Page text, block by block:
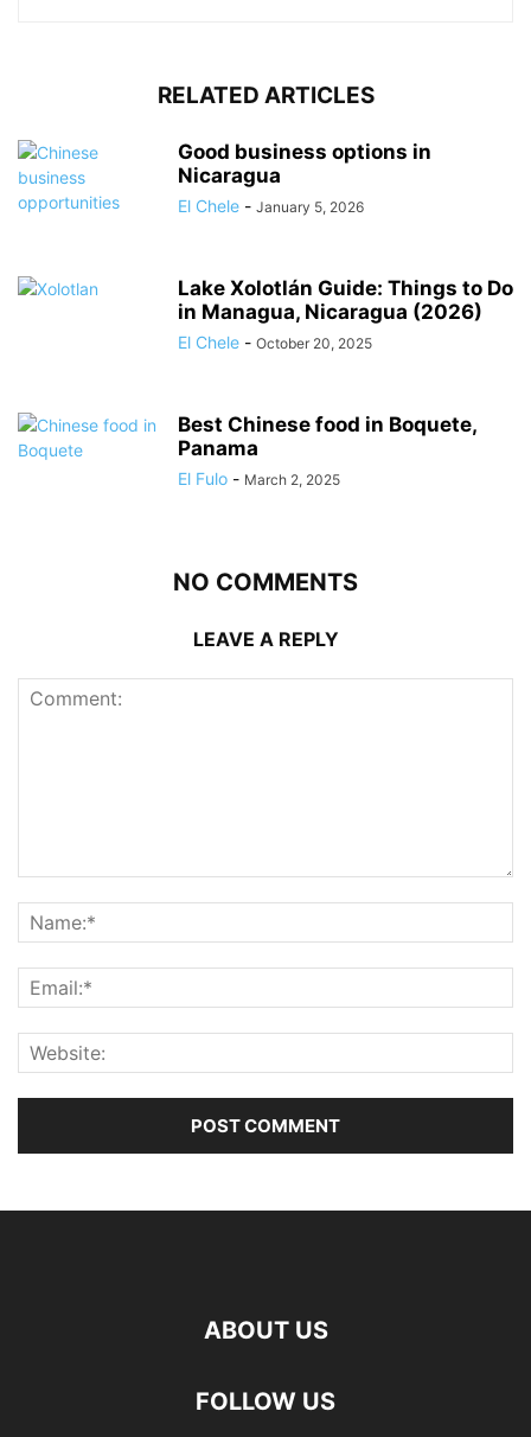
RELATED ARTICLES
Good business options in
Nicaragua
El Chele - January 5, 2026
Lake Xolotlán Guide: Things to Do
in Managua, Nicaragua (2026)
El Chele - October 20, 2025
Best Chinese food in Boquete,
Panama
El Fulo - March 2, 2025
NO COMMENTS
LEAVE A REPLY
ABOUT US
FOLLOW US